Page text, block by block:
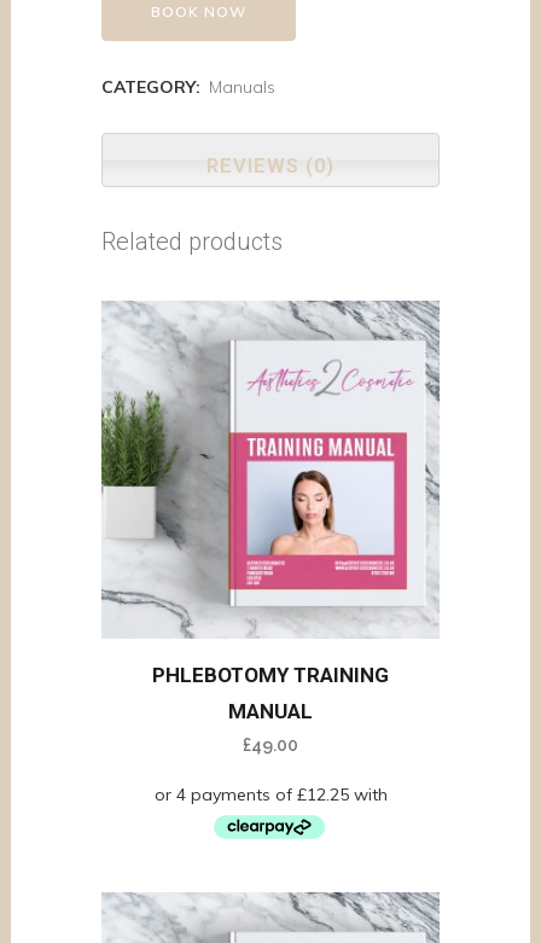
BOOK NOW
CATEGORY: Manuals
REVIEWS (0)
Related products
PHLEBOTOMY TRAINING
MANUAL
£49.00